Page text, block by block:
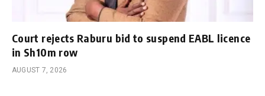
Court rejects Raburu bid to suspend EABL licence
in Sh10m row
AUGUST 7, 2026